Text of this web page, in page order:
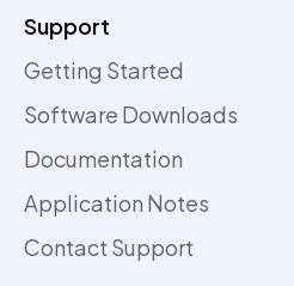
Support
Getting Started
Software Downloads
Documentation
Application Notes
Contact Support